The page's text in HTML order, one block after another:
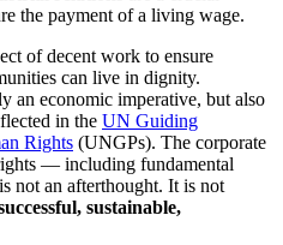
the payment of a living wage.
of decent work to ensure
can live in dignity.
an economic imperative, but also
in the UN Guiding
Rights (UNGPs). The corporate
— including fundamental
not an afterthought. It is not
sustainable,